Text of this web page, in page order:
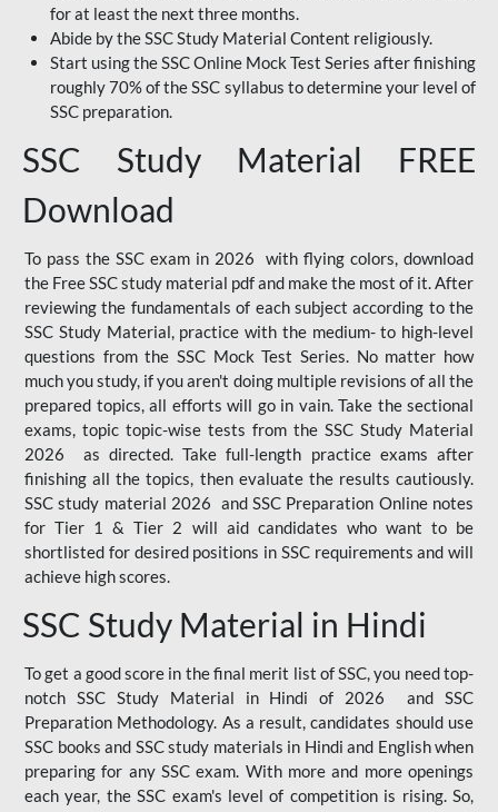
for at least the next three months.
Abide by the SSC Study Material Content religiously.
Start using the SSC Online Mock Test Series after finishing
roughly 70% of the SSC syllabus to determine your level of
SSC preparation.
SSC Study Material FREE
Download
To pass the SSC exam in 2026 with flying colors, download
the Free SSC study material pdf and make the most of it. After
reviewing the fundamentals of each subject according to the
SSC Study Material, practice with the medium- to high-level
questions from the SSC Mock Test Series. No matter how
much you study, if you aren't doing multiple revisions of all the
prepared topics, all efforts will go in vain. Take the sectional
exams, topic topic-wise tests from the SSC Study Material
2026 as directed. Take full-length practice exams after
finishing all the topics, then evaluate the results cautiously.
SSC study material 2026 and SSC Preparation Online notes
for Tier 1 & Tier 2 will aid candidates who want to be
shortlisted for desired positions in SSC requirements and will
achieve high scores.
SSC Study Material in Hindi
To get a good score in the final merit list of SSC, you need top-
notch SSC Study Material in Hindi of 2026 and SSC
Preparation Methodology. As a result, candidates should use
SSC books and SSC study materials in Hindi and English when
preparing for any SSC exam. With more and more openings
each year, the SSC exam's level of competition is rising. So,